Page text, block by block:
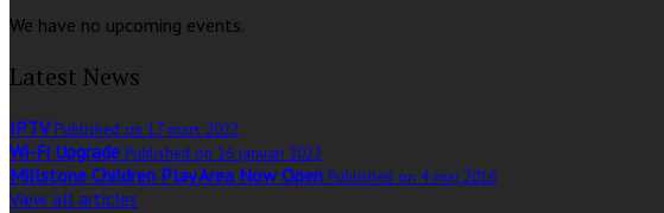
We have no upcoming events.
Latest News
IPTV Published on 17 mars 2022
Wi-Fi Upgrade Published on 16 januari 2022
Millstone Children Play Area Now Open Published on 4 maj 2016
View all articles